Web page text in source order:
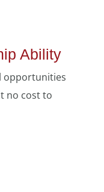
Ability
opportunities
no cost to